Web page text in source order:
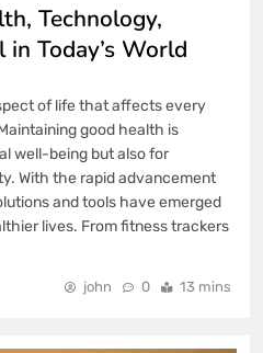
Technology,
in Today’s World
of life that affects every
good health is
well-being but also for
With the rapid advancement
and tools have emerged
lives. From fitness trackers
john 0 13 mins